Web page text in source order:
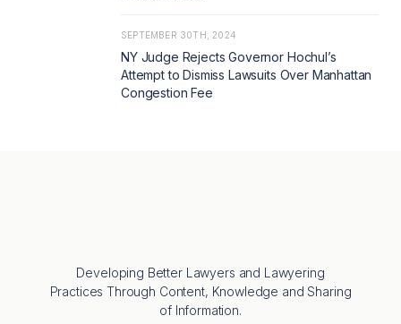
SEPTEMBER 30TH, 2024
NY Judge Rejects Governor Hochul’s
Attempt to Dismiss Lawsuits Over Manhattan
Congestion Fee
Developing Better Lawyers and Lawyering
Practices Through Content, Knowledge and Sharing
of Information.